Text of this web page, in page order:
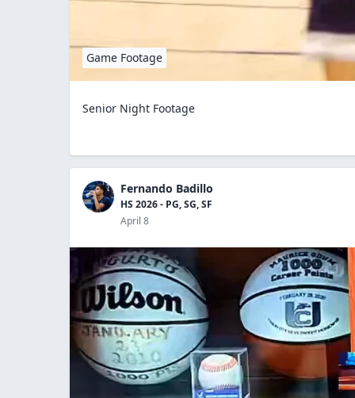
Game Footage
Senior Night Footage
Fernando Badillo
HS 2026 - PG, SG, SF
April 8